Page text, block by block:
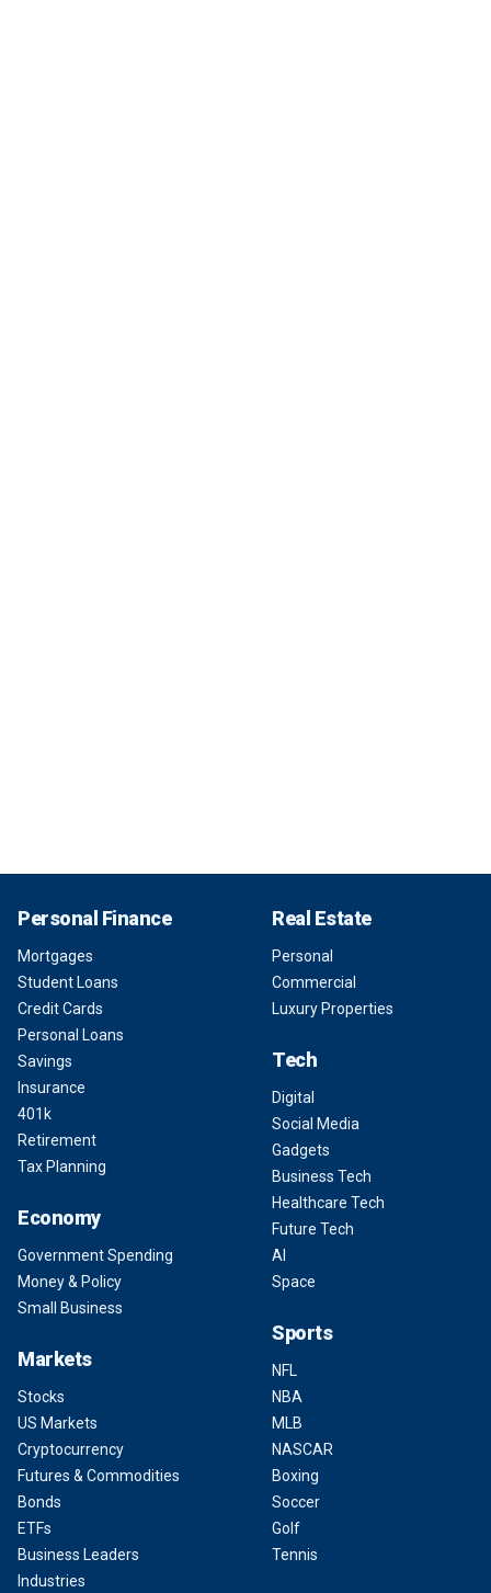
Personal Finance
Mortgages
Student Loans
Credit Cards
Personal Loans
Savings
Insurance
401k
Retirement
Tax Planning
Economy
Government Spending
Money & Policy
Small Business
Markets
Stocks
US Markets
Cryptocurrency
Futures & Commodities
Bonds
ETFs
Business Leaders
Industries
Real Estate
Personal
Commercial
Luxury Properties
Tech
Digital
Social Media
Gadgets
Business Tech
Healthcare Tech
Future Tech
AI
Space
Sports
NFL
NBA
MLB
NASCAR
Boxing
Soccer
Golf
Tennis